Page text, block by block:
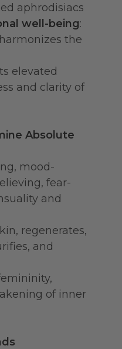
aphrodisiacs
well-being:
the
elevated
and clarity of
Absolute
mood-
fear-
and
regenerates,
and
of inner